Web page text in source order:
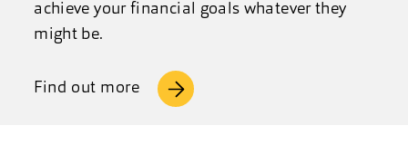
achieve your financial goals whatever they
might be.
Find out more